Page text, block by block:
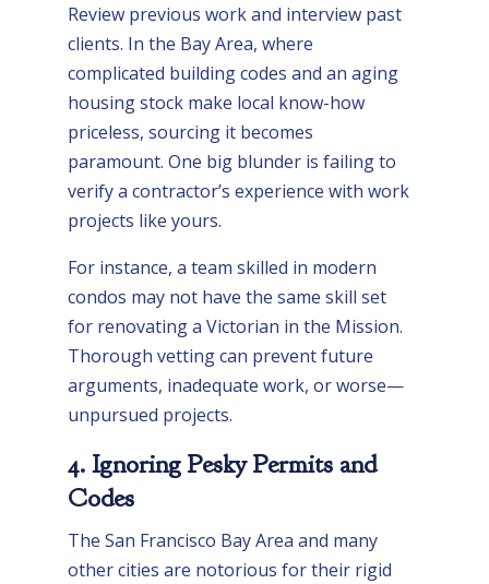
Review previous work and interview past
clients. In the Bay Area, where
complicated building codes and an aging
housing stock make local know-how
priceless, sourcing it becomes
paramount. One big blunder is failing to
verify a contractor’s experience with work
projects like yours.
For instance, a team skilled in modern
condos may not have the same skill set
for renovating a Victorian in the Mission.
Thorough vetting can prevent future
arguments, inadequate work, or worse—
unpursued projects.
4. Ignoring Pesky Permits and
Codes
The San Francisco Bay Area and many
other cities are notorious for their rigid